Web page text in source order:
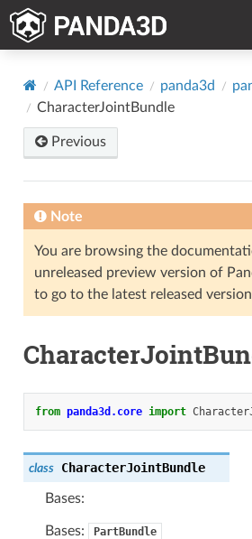
API Reference panda3d
CharacterJointBundle
Previous
Note
You are browsing the
unreleased preview version of
to go to the latest released
from panda3d.core import
class CharacterJointBundle
Bases:
Bases: PartBundle